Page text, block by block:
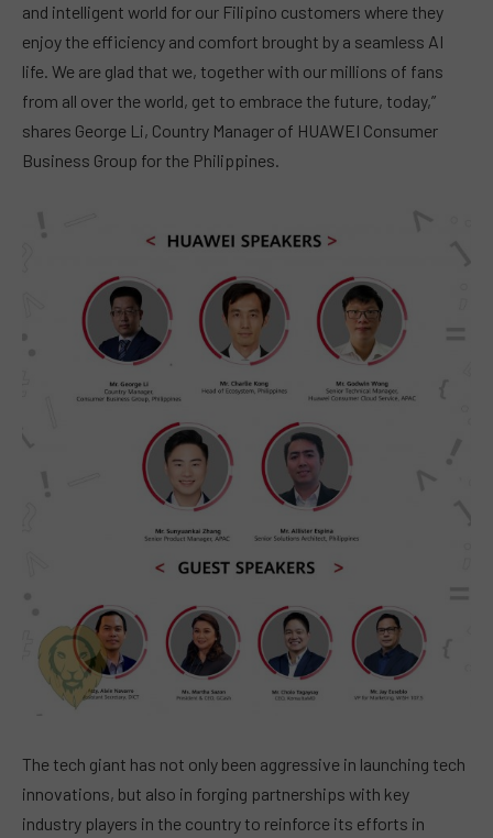
and intelligent world for our Filipino customers where they
enjoy the efficiency and comfort brought by a seamless AI
life. We are glad that we, together with our millions of fans
from all over the world, get to embrace the future, today,”
shares George Li, Country Manager of HUAWEI Consumer
Business Group for the Philippines.
The tech giant has not only been aggressive in launching tech
innovations, but also in forging partnerships with key
industry players in the country to reinforce its efforts in